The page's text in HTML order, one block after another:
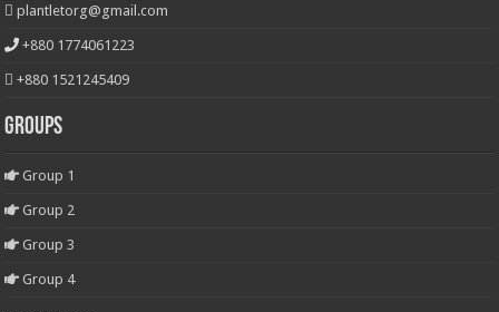
plantletorg@gmail.com
+880 1774061223
+880 1521245409
Groups
Group 1
Group 2
Group 3
Group 4